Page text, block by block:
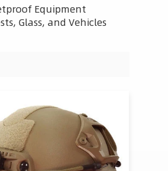
Equipment
Glass, and Vehicles